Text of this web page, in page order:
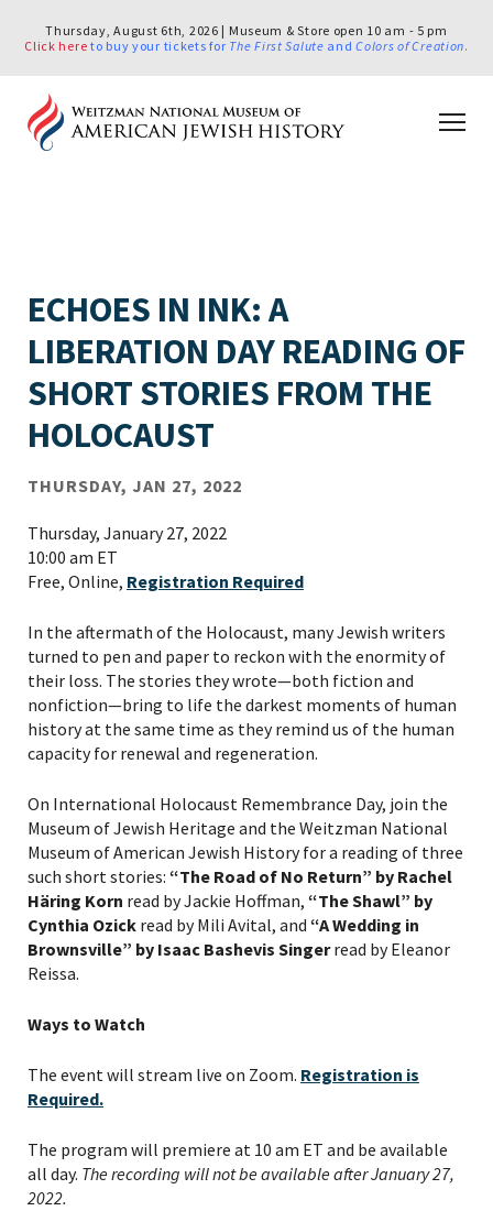
Thursday, August 6th, 2026 | Museum & Store open 10 am - 5 pm
Click here to buy your tickets for The First Salute andColors of Creation.
ECHOES IN INK: A
LIBERATION DAY READING OF
SHORT STORIES FROM THE
HOLOCAUST
THURSDAY, JAN 27, 2022
Thursday, January 27, 2022
10:00 am ET
Free, Online, Registration Required
In the aftermath of the Holocaust, many Jewish writers
turned to pen and paper to reckon with the enormity of
their loss. The stories they wrote—both fiction and
nonfiction—bring to life the darkest moments of human
history at the same time as they remind us of the human
capacity for renewal and regeneration.
On International Holocaust Remembrance Day, join the
Museum of Jewish Heritage and the Weitzman National
Museum of American Jewish History for a reading of three
such short stories: “The Road of No Return” by Rachel
Häring Korn read by Jackie Hoffman, “The Shawl” by
Cynthia Ozick read by Mili Avital, and “A Wedding in
Brownsville” by Isaac Bashevis Singerread by Eleanor
Reissa.
Ways to Watch
The event will stream live on Zoom. Registration is
Required.
The program will premiere at 10 am ET and be available
all day. The recording will not be available after January 27,
2022.